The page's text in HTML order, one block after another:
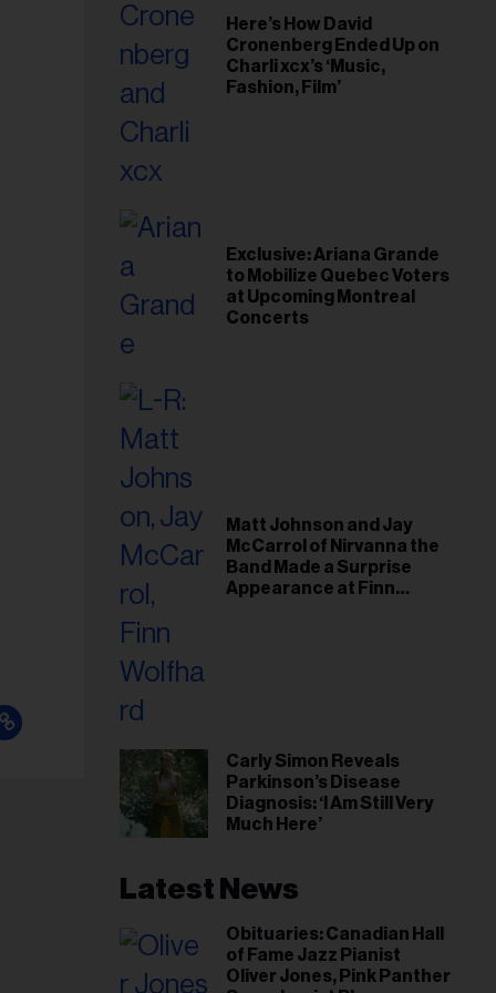
Here’s How David
Cronenberg Ended Up on
Charli xcx’s ‘Music,
Fashion, Film’
Exclusive: Ariana Grande
to Mobilize Quebec Voters
at Upcoming Montreal
Concerts
Matt Johnson and Jay
McCarrol of Nirvanna the
Band Made a Surprise
Appearance at Finn
Carly Simon Reveals
Parkinson’s Disease
Diagnosis: ‘I Am Still Very
Much Here’
Latest News
Obituaries: Canadian Hall
of Fame Jazz Pianist
Oliver Jones, Pink Panther